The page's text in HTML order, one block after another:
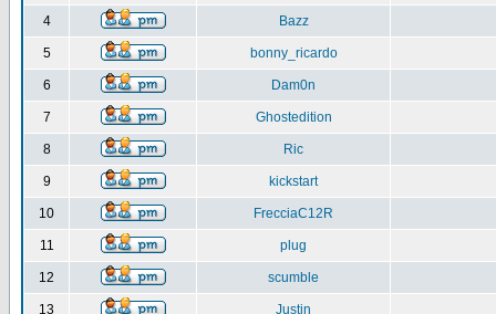
4 Bazz
5 bonny_ricardo
6 Dam0n
7 Ghostedition
8 Ric
9 kickstart
10 FrecciaC12R
11 plug
12 scumble
13 Justin